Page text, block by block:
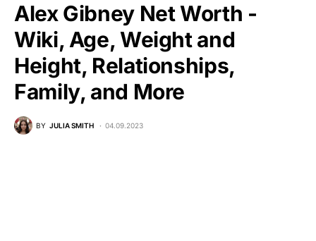
Alex Gibney Net Worth -
Wiki, Age, Weight and
Height, Relationships,
Family, and More
BY JULIA SMITH 04.09.2023